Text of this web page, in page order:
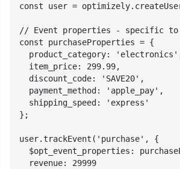
const user =
// Event properties - specific to
const purchaseProperties = {
product_category:
  item_price: 299.99,
  discount_code: 'SAVE20',
  payment_method: 'apple_pay',
  shipping_speed: 'express'
};
user.trackEvent('purchase', {
$opt_event_properties:
  revenue: 29999